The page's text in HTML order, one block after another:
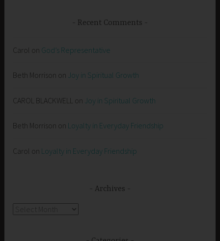
Recent Comments
Carol on God’s Representative
Beth Morrison on Joy in Spiritual Growth
CAROL BLACKWELL on Joy in Spiritual Growth
Beth Morrison on Loyalty in Everyday Friendship
Carol on Loyalty in Everyday Friendship
Archives